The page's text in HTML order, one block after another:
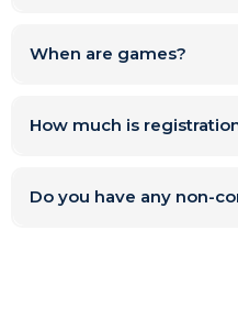
When are games?
How much is
Do you have any non-